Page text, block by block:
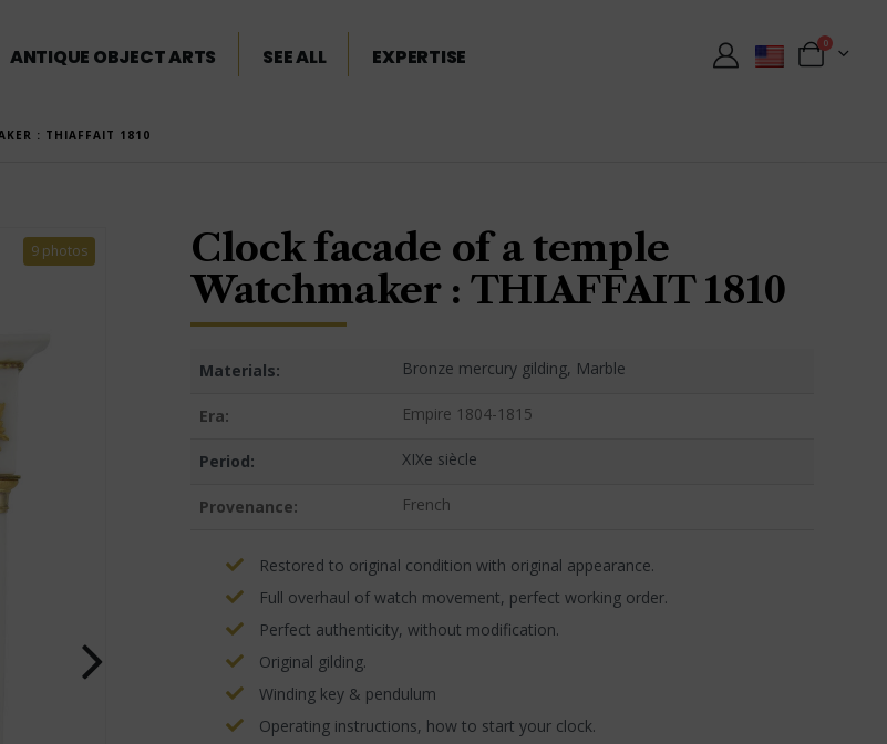
ANTIQUE OBJECT ARTS SEE ALL EXPERTISE
0
: THIAFFAIT 1810
9 photos
Clock facade of a temple
Watchmaker : THIAFFAIT 1810
Materials: Bronze mercury gilding, Marble
Era: Empire 1804-1815
Period: XIXe siècle
Provenance: French
Restored to original condition with original appearance.
Full overhaul of watch movement, perfect working order.
Perfect authenticity, without modification.
Original gilding.
Winding key & pendulum
Operating instructions, how to start your clock.